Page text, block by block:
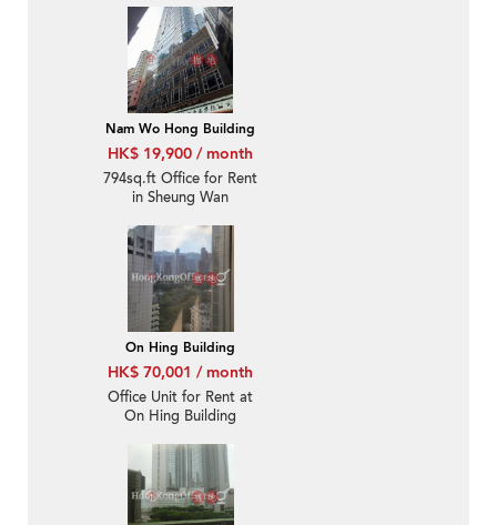
Nam Wo Hong Building
HK$ 19,900 / month
794sq.ft Office for Rent
in Sheung Wan
On Hing Building
HK$ 70,001 / month
Office Unit for Rent at
On Hing Building